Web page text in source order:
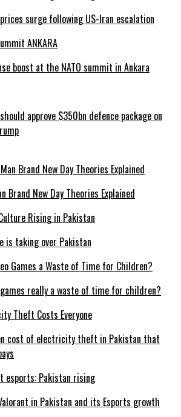
surge following US-Iran escalation
boost at the NATO summit in Ankara
approve $350bn defence package on
Brand New Day Theories Explained
is taking over Pakistan
really a waste of time for children?
cost of electricity theft in Pakistan that
in Pakistan and its Esports growth